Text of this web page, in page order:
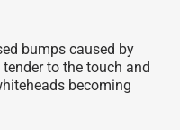
bumps caused by
to the touch and
becoming